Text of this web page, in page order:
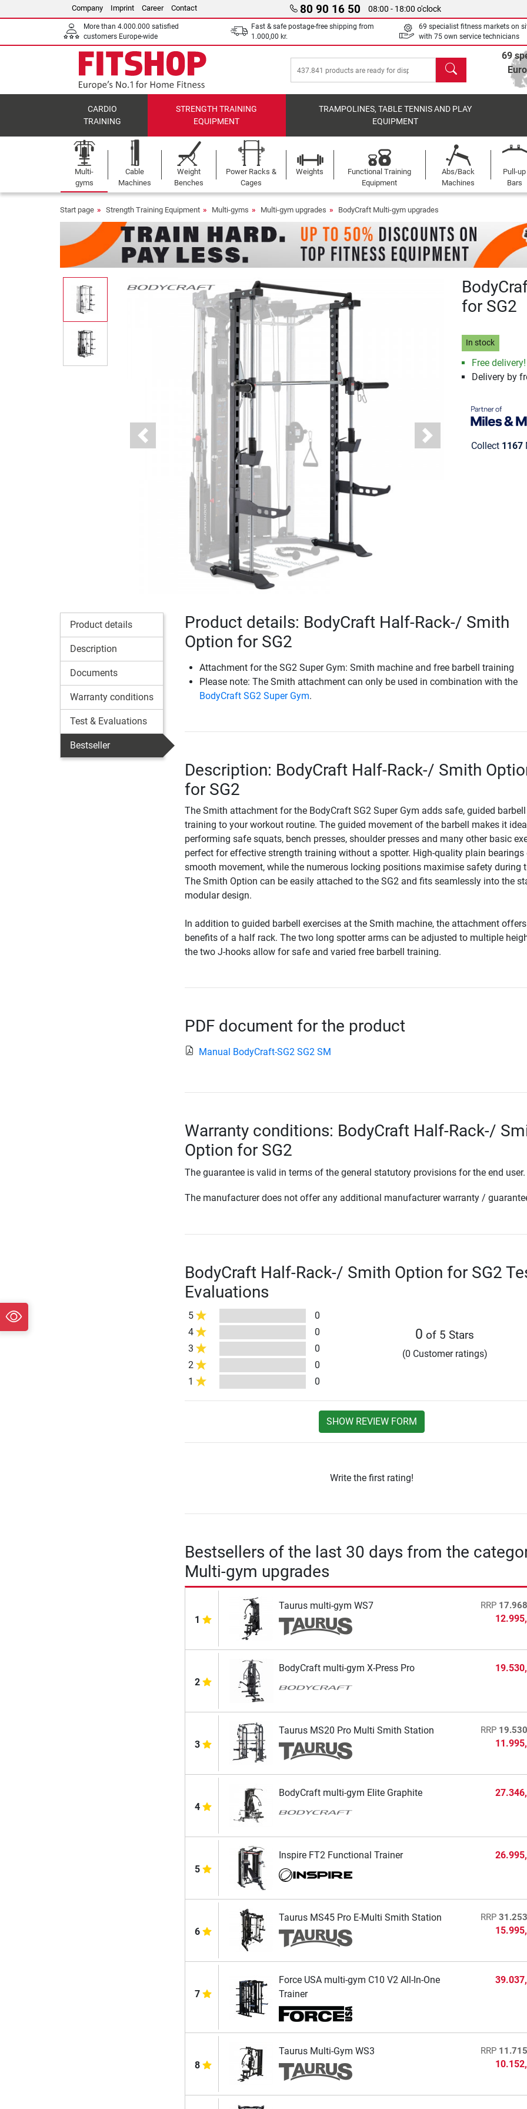
Company Imprint Career Contact 80 90 16 50 08:00 - 18:00 o'clock
More than 4.000.000 satisfied
customers Europe-wide
Fast & safe postage-free shipping from
1.000,00 kr.
69 specialist fitness markets on
with 75 own service technicians
search
69
CARDIO
TRAINING
STRENGTH TRAINING
EQUIPMENT
TRAMPOLINES, TABLE TENNIS AND PLAY
EQUIPMENT
Multi-
gyms
Cable
Machines
Weight
Benches
Power Racks &
Cages
Weights
Functional Training
Equipment
Abs/Back
Machines
Pull-up
Bars
Start page Strength Training Equipment Multi-gyms Multi-gym upgrades BodyCraft Multi-gym upgrades
Previous Next
for SG2
In stock
Free delivery!
Delivery by
Collect 1167
Product details
Description
Documents
Warranty conditions
Test & Evaluations
Bestseller
Product details: BodyCraft Half-Rack-/ Smith
Option for SG2
Attachment for the SG2 Super Gym: Smith machine and free barbell training
Please note: The Smith attachment can only be used in combination with the
BodyCraft SG2 Super Gym.
Description: BodyCraft Half-Rack-/ Smith
for SG2
The Smith attachment for the BodyCraft SG2 Super Gym adds safe, guided barbell
training to your workout routine. The guided movement of the barbell makes it
performing safe squats, bench presses, shoulder presses and many other basic
perfect for effective strength training without a spotter. High-quality plain bearings
smooth movement, while the numerous locking positions maximise safety during
The Smith Option can be easily attached to the SG2 and fits seamlessly into the
modular design.
In addition to guided barbell exercises at the Smith machine, the attachment
benefits of a half rack. The two long spotter arms can be adjusted to multiple
the two J-hooks allow for safe and varied free barbell training.
PDF document for the product
Manual BodyCraft-SG2 SG2 SM
Warranty conditions: BodyCraft Half-Rack-/
Option for SG2
The guarantee is valid in terms of the general statutory provisions for the end user.
The manufacturer does not offer any additional manufacturer warranty /
BodyCraft Half-Rack-/ Smith Option for SG2
Evaluations
5
0
4
0
3
0
2
0
1
0
0 of 5 Stars
(0 Customer ratings)
SHOW REVIEW FORM
Write the first rating!
Bestsellers of the last 30 days from the
Multi-gym upgrades
1
Taurus multi-gym WS7 RRP
12.995,
2
BodyCraft multi-gym X-Press Pro 19.530,
3
Taurus MS20 Pro Multi Smith Station RRP
11.995,
4
BodyCraft multi-gym Elite Graphite 27.346,
5
Inspire FT2 Functional Trainer 26.995,
6
Taurus MS45 Pro E-Multi Smith Station RRP
15.995,
7
Force USA multi-gym C10 V2 All-In-One
Trainer
39.037,
8
Taurus Multi-Gym WS3 RRP
10.152,